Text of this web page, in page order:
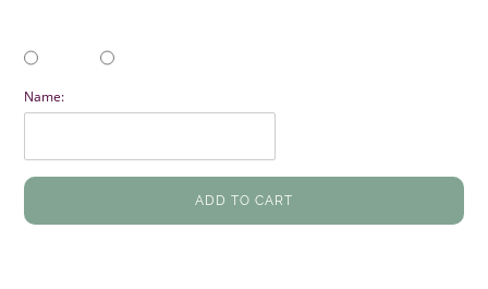
Name:
ADD TO CART